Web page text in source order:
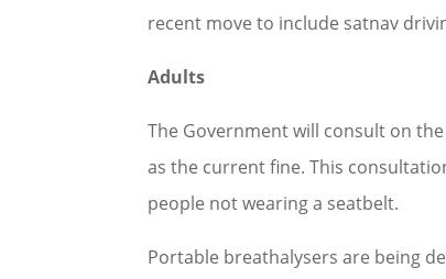
recent move to include satnav
Adults
The Government will consult on
as the current fine. This
people not wearing a seatbelt.
Portable breathalysers are being